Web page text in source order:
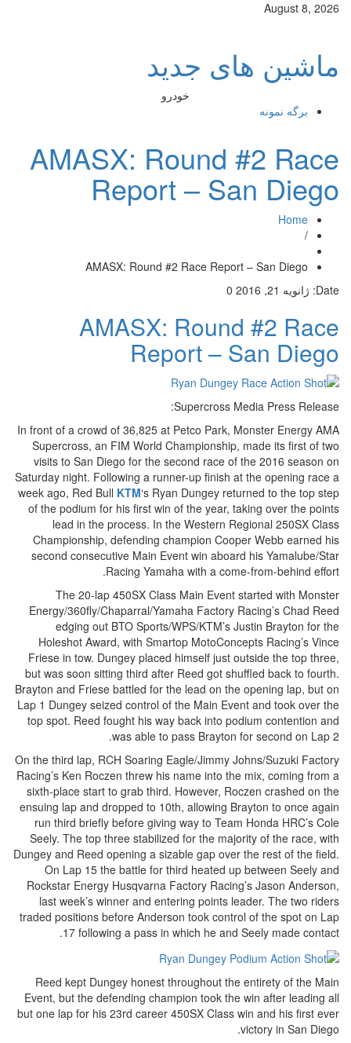
August 8, 2026
ماشین های جدید
خودرو
برگه نمونه
AMASX: Round #2 Race
Report – San Diego
Home
/
AMASX: Round #2 Race Report – San Diego
Date: ژانویه 21, 2016 0
AMASX: Round #2 Race
Report – San Diego
Supercross Media Press Release:
In front of a crowd of 36,825 at Petco Park, Monster Energy AMA
Supercross, an FIM World Championship, made its first of two
visits to San Diego for the second race of the 2016 season on
Saturday night. Following a runner-up finish at the opening race a
week ago, Red BullKTM ‘s Ryan Dungey returned to the top step
of the podium for his first win of the year, taking over the points
lead in the process. In the Western Regional 250SX Class
Championship, defending champion Cooper Webb earned his
second consecutive Main Event win aboard his Yamalube/Star
Racing Yamaha with a come-from-behind effort.
The 20-lap 450SX Class Main Event started with Monster
Energy/360fly/Chaparral/Yamaha Factory Racing’s Chad Reed
edging out BTO Sports/WPS/KTM’s Justin Brayton for the
Holeshot Award, with Smartop MotoConcepts Racing’s Vince
Friese in tow. Dungey placed himself just outside the top three,
but was soon sitting third after Reed got shuffled back to fourth.
Brayton and Friese battled for the lead on the opening lap, but on
Lap 1 Dungey seized control of the Main Event and took over the
top spot. Reed fought his way back into podium contention and
was able to pass Brayton for second on Lap 2.
On the third lap, RCH Soaring Eagle/Jimmy Johns/Suzuki Factory
Racing’s Ken Roczen threw his name into the mix, coming from a
sixth-place start to grab third. However, Roczen crashed on the
ensuing lap and dropped to 10th, allowing Brayton to once again
run third briefly before giving way to Team Honda HRC’s Cole
Seely. The top three stabilized for the majority of the race, with
Dungey and Reed opening a sizable gap over the rest of the field.
On Lap 15 the battle for third heated up between Seely and
Rockstar Energy Husqvarna Factory Racing’s Jason Anderson,
last week’s winner and entering points leader. The two riders
traded positions before Anderson took control of the spot on Lap
17 following a pass in which he and Seely made contact.
Reed kept Dungey honest throughout the entirety of the Main
Event, but the defending champion took the win after leading all
but one lap for his 23rd career 450SX Class win and his first ever
victory in San Diego.